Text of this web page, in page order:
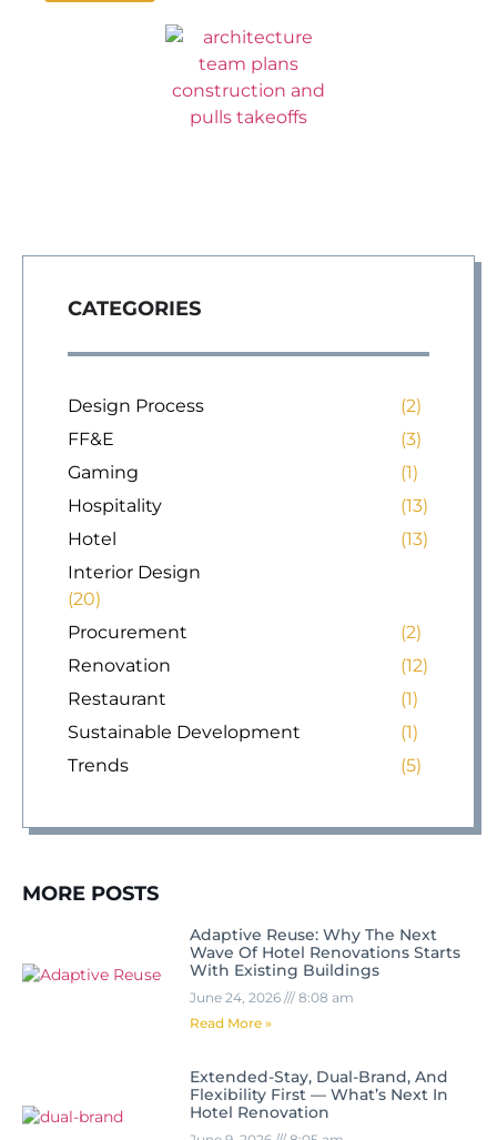
CATEGORIES
Design Process
(2)
FF&E
(3)
Gaming
(1)
Hospitality
(13)
Hotel
(13)
Interior Design
(20)
Procurement
(2)
Renovation
(12)
Restaurant
(1)
Sustainable Development
(1)
Trends
(5)
MORE POSTS
Adaptive Reuse: Why The Next
Wave Of Hotel Renovations Starts
With Existing Buildings
June 24, 2026
8:08 am
Read More »
Extended-Stay, Dual-Brand, And
Flexibility First — What’s Next In
Hotel Renovation